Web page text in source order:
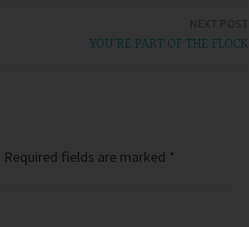
YOU’RE PART OF THE FLOCK
Required fields are marked *